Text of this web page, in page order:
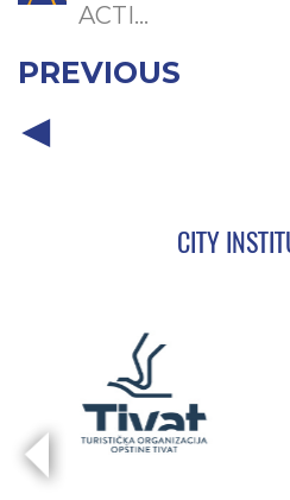
ACTI...
PREVIOUS
CITY